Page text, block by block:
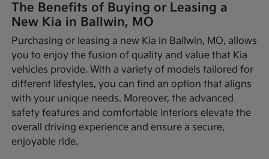
The Benefits of Buying or Leasing a
New Kia in Ballwin, MO
Purchasing or leasing a new Kia in Ballwin, MO, allows
you to enjoy the fusion of quality and value that Kia
vehicles provide. With a variety of models tailored for
different lifestyles, you can find an option that aligns
with your unique needs. Moreover, the advanced
safety features and comfortable interiors elevate the
overall driving experience and ensure a secure,
enjoyable ride.